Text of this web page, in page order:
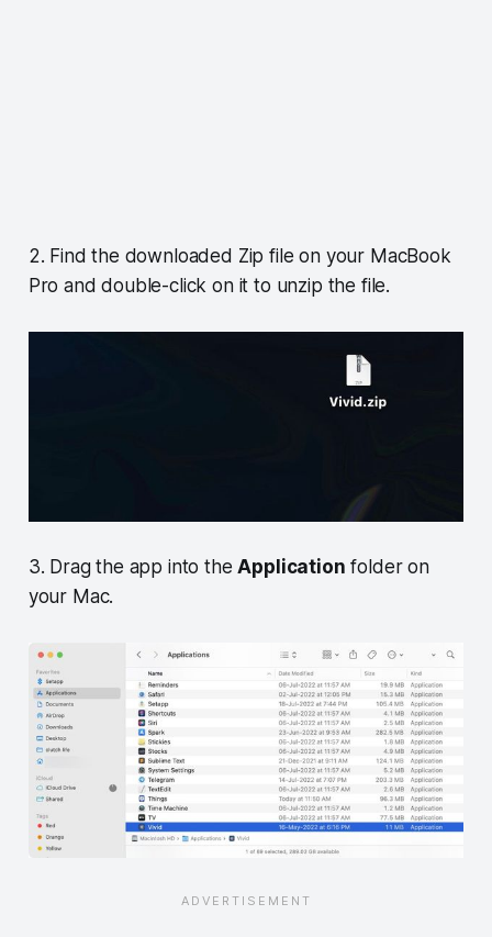
2. Find the downloaded Zip file on your MacBook
Pro and double-click on it to unzip the file.
3. Drag the app into theApplication folder on
your Mac.